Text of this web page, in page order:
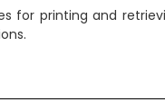
for printing and